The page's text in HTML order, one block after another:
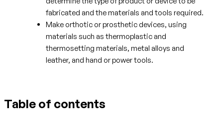
fabricated and the materials and tools required.
Make orthotic or prosthetic devices, using
materials such as thermoplastic and
thermosetting materials, metal alloys and
leather, and hand or power tools.
Table of contents